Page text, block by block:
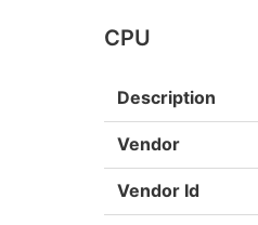
CPU
Description
Vendor
Vendor Id